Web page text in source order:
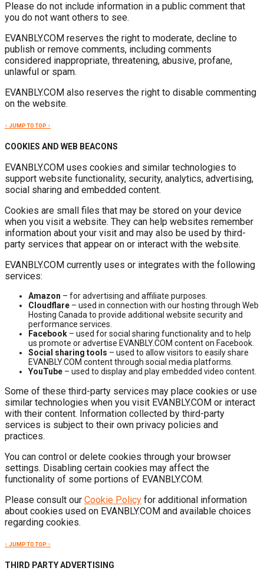
Please do not include information in a public comment that
you do not want others to see.
EVANBLY.COM reserves the right to moderate, decline to
publish or remove comments, including comments
considered inappropriate, threatening, abusive, profane,
unlawful or spam.
EVANBLY.COM also reserves the right to disable commenting
on the website.
↑ JUMP TO TOP ↑
COOKIES AND WEB BEACONS
EVANBLY.COM uses cookies and similar technologies to
support website functionality, security, analytics, advertising,
social sharing and embedded content.
Cookies are small files that may be stored on your device
when you visit a website. They can help websites remember
information about your visit and may also be used by third-
party services that appear on or interact with the website.
EVANBLY.COM currently uses or integrates with the following
services:
Amazon – for advertising and affiliate purposes.
Cloudflare – used in connection with our hosting through Web
Hosting Canada to provide additional website security and
performance services.
Facebook – used for social sharing functionality and to help
us promote or advertise EVANBLY.COM content on Facebook.
Social sharing tools – used to allow visitors to easily share
EVANBLY.COM content through social media platforms.
YouTube – used to display and play embedded video content.
Some of these third-party services may place cookies or use
similar technologies when you visit EVANBLY.COM or interact
with their content. Information collected by third-party
services is subject to their own privacy policies and
practices.
You can control or delete cookies through your browser
settings. Disabling certain cookies may affect the
functionality of some portions of EVANBLY.COM.
Please consult our Cookie Policy for additional information
about cookies used on EVANBLY.COM and available choices
regarding cookies.
↑ JUMP TO TOP ↑
THIRD PARTY ADVERTISING